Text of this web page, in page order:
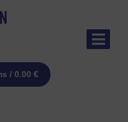
/ 0.00 €